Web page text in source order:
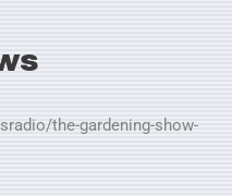
the-gardening-show-